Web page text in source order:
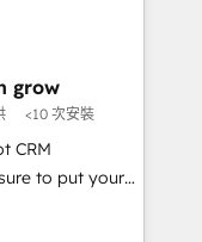
実績 ✓
軽にお問い合わ
Alignment +
& Data
fix what others
grow
<10 次安裝
CRM
to put your
satisfied once